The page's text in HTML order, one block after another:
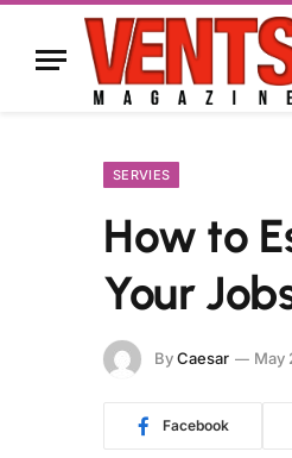
SERVIES
How to
Your
ByCaesar May
Facebook